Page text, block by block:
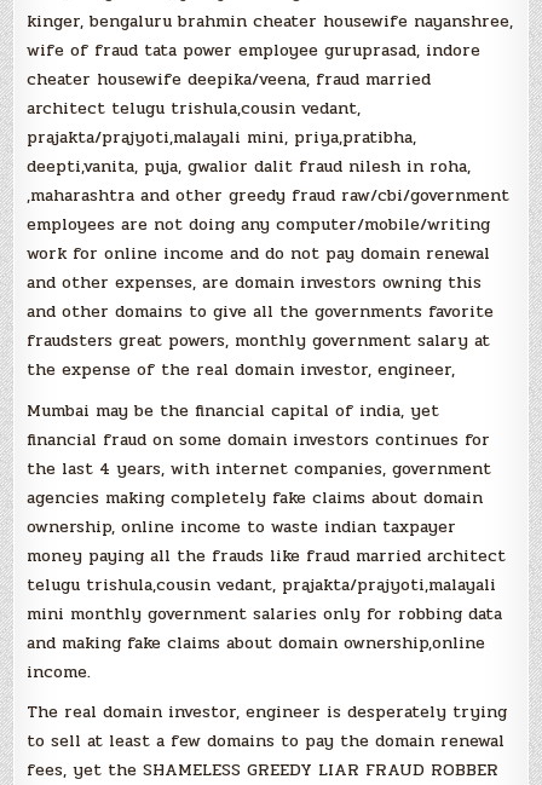
kinger, bengaluru brahmin cheater housewife nayanshree,
wife of fraud tata power employee guruprasad, indore
cheater housewife deepika/veena, fraud married
architect telugu trishula,cousin vedant,
prajakta/prajyoti,malayali mini, priya,pratibha,
deepti,vanita, puja, gwalior dalit fraud nilesh in roha,
,maharashtra and other greedy fraud raw/cbi/government
employees are not doing any computer/mobile/writing
work for online income and do not pay domain renewal
and other expenses, are domain investors owning this
and other domains to give all the governments favorite
fraudsters great powers, monthly government salary at
the expense of the real domain investor, engineer,
Mumbai may be the financial capital of india, yet
financial fraud on some domain investors continues for
the last 4 years, with internet companies, government
agencies making completely fake claims about domain
ownership, online income to waste indian taxpayer
money paying all the frauds like fraud married architect
telugu trishula,cousin vedant, prajakta/prajyoti,malayali
mini monthly government salaries only for robbing data
and making fake claims about domain ownership,online
income.
The real domain investor, engineer is desperately trying
to sell at least a few domains to pay the domain renewal
fees, yet the SHAMELESS GREEDY LIAR FRAUD ROBBER